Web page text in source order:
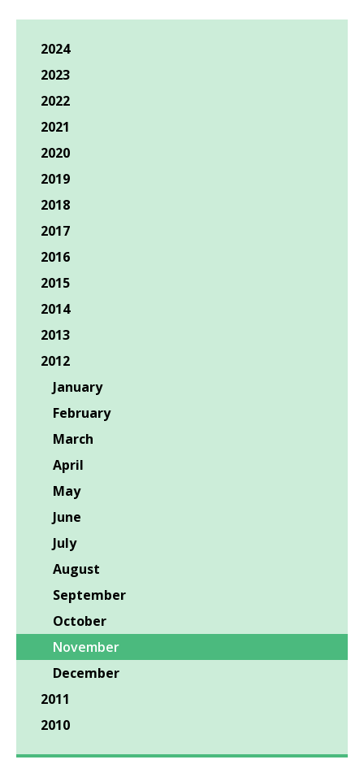
2024
2023
2022
2021
2020
2019
2018
2017
2016
2015
2014
2013
2012
January
February
March
April
May
June
July
August
September
October
November
December
2011
2010